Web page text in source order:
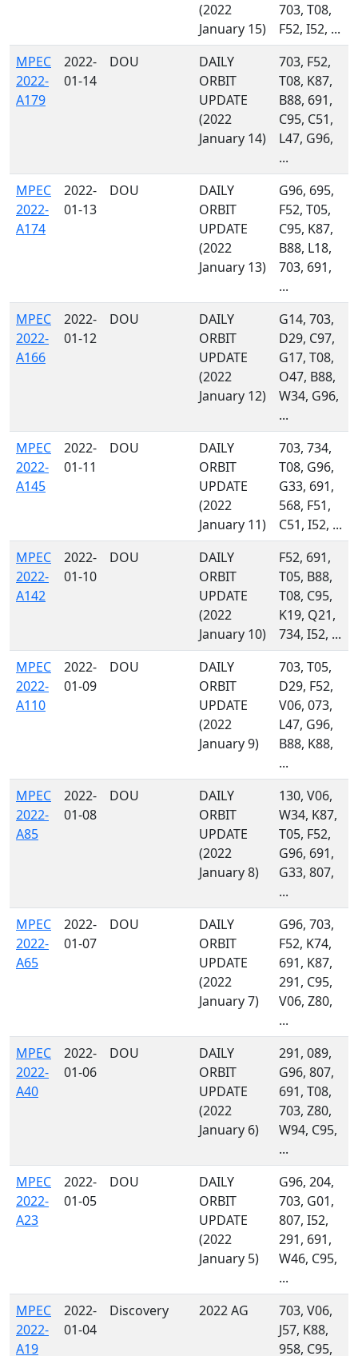
(2022
January 15)
703, T08,
F52, I52, ...
MPEC
2022-
A179
2022-
01-14
DOU
DAILY
ORBIT
UPDATE
(2022
January 14)
703, F52,
T08, K87,
B88, 691,
C95, C51,
L47, G96,
...
MPEC
2022-
A174
2022-
01-13
DOU
DAILY
ORBIT
UPDATE
(2022
January 13)
G96, 695,
F52, T05,
C95, K87,
B88, L18,
703, 691,
...
MPEC
2022-
A166
2022-
01-12
DOU
DAILY
ORBIT
UPDATE
(2022
January 12)
G14, 703,
D29, C97,
G17, T08,
O47, B88,
W34, G96,
...
MPEC
2022-
A145
2022-
01-11
DOU
DAILY
ORBIT
UPDATE
(2022
January 11)
703, 734,
T08, G96,
G33, 691,
568, F51,
C51, I52, ...
MPEC
2022-
A142
2022-
01-10
DOU
DAILY
ORBIT
UPDATE
(2022
January 10)
F52, 691,
T05, B88,
T08, C95,
K19, Q21,
734, I52, ...
MPEC
2022-
A110
2022-
01-09
DOU
DAILY
ORBIT
UPDATE
(2022
January 9)
703, T05,
D29, F52,
V06, 073,
L47, G96,
B88, K88,
...
MPEC
2022-
A85
2022-
01-08
DOU
DAILY
ORBIT
UPDATE
(2022
January 8)
130, V06,
W34, K87,
T05, F52,
G96, 691,
G33, 807,
...
MPEC
2022-
A65
2022-
01-07
DOU
DAILY
ORBIT
UPDATE
(2022
January 7)
G96, 703,
F52, K74,
691, K87,
291, C95,
V06, Z80,
...
MPEC
2022-
A40
2022-
01-06
DOU
DAILY
ORBIT
UPDATE
(2022
January 6)
291, 089,
G96, 807,
691, T08,
703, Z80,
W94, C95,
...
MPEC
2022-
A23
2022-
01-05
DOU
DAILY
ORBIT
UPDATE
(2022
January 5)
G96, 204,
703, G01,
807, I52,
291, 691,
W46, C95,
...
MPEC
2022-
A19
2022-
01-04
Discovery 2022 AG
703, V06,
J57, K88,
958, C95,